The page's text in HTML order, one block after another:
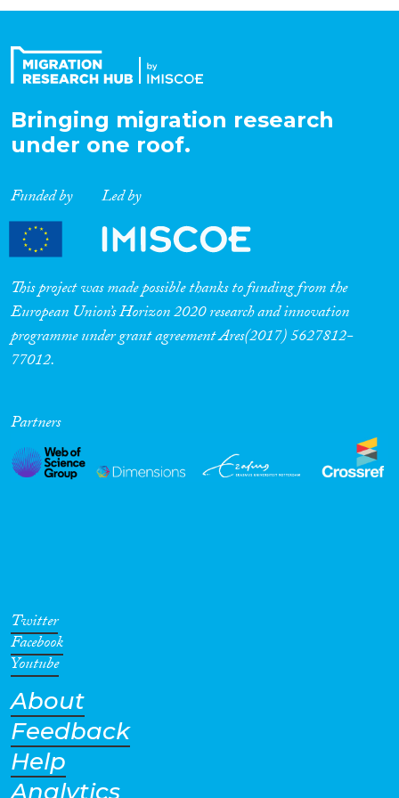
Expertise
Migration Processes
Migration Consequences...
Migration Governance
Cross-Cutting Topics...
Geographies
Bringing migration research
under one roof.
Funded by Led by
This project was made possible thanks to funding from the
European Union’s Horizon 2020 research and innovation
programme under grant agreement Ares(2017) 5627812-
77012.
Partners
Twitter
Facebook
Youtube
About
Feedback
Help
Analytics